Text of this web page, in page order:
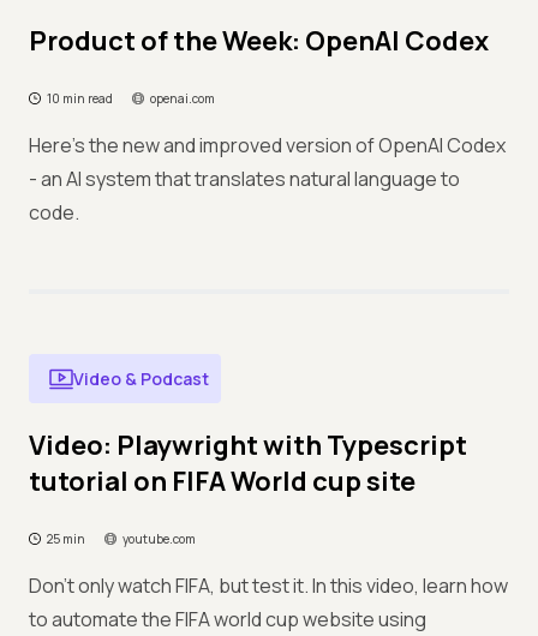
Product of the Week: OpenAI Codex
10 min read openai.com
Here's the new and improved version of OpenAI Codex
- an AI system that translates natural language to
code.
Video & Podcast
Video: Playwright with Typescript
tutorial on FIFA World cup site
25 min youtube.com
Don't only watch FIFA, but test it. In this video, learn how
to automate the FIFA world cup website using